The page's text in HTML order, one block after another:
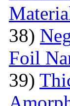
38)
Foil
39)